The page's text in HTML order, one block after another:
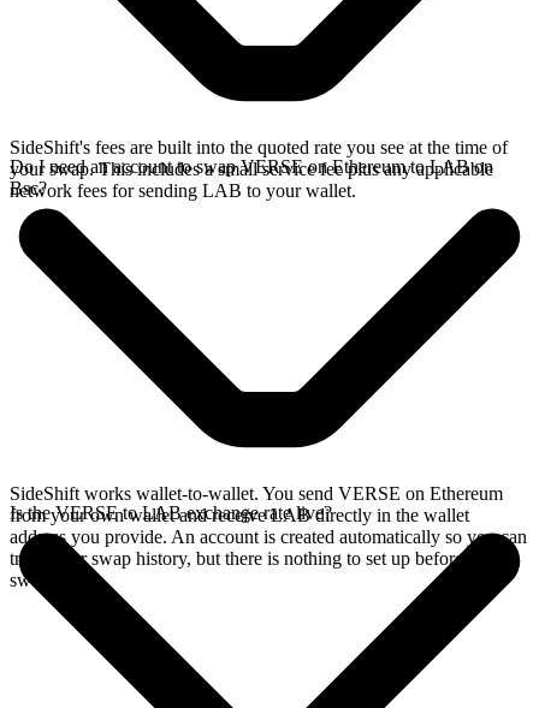
SideShift's fees are built into the quoted rate you see at the time of
your swap. This includes a small service fee plus any applicable
network fees for sending LAB to your wallet.
Do I need an account to swap VERSE on Ethereum to LAB on
Bsc?
SideShift works wallet-to-wallet. You send VERSE on Ethereum
from your own wallet and receive LAB directly in the wallet
address you provide. An account is created automatically so you can
track your swap history, but there is nothing to set up before you
swap.
Is the VERSE to LAB exchange rate live?